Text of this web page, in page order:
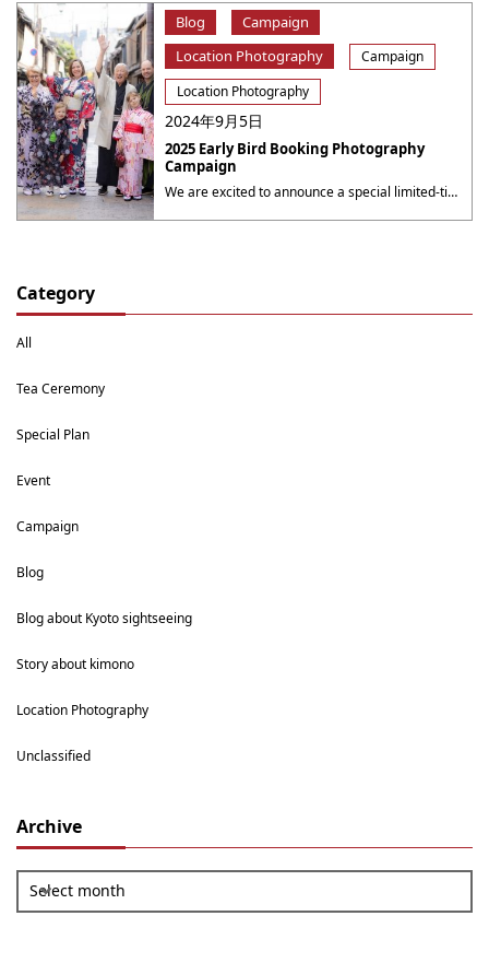
Category
All
Tea Ceremony
Special Plan
Event
Campaign
Blog
Blog about Kyoto sightseeing
Story about kimono
Location Photography
Unclassified
Archive
Select month
Blog
Campaign
Location Photography
Campaign
Location Photography
2024年9月5日
2025 Early Bird Booking Photography
Campaign
We are excited to announce a special limited-time campaign at Yumeyakata, offering even more value for your photography sessions! 2025 Early Bird Booking Photography Campaign Book a photography session for the period from October 1 to October 31 during the period from now to September 30, 2025( 23：59 JST ), to receive a 10% discount ・・・